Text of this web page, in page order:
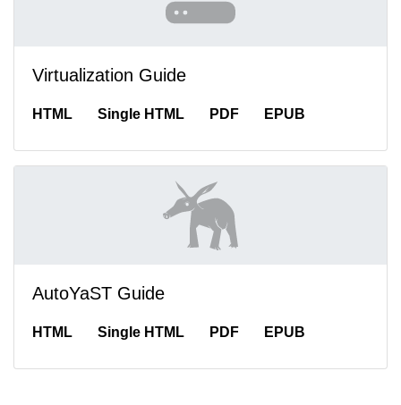
Virtualization Guide
HTML Single HTML PDF EPUB
AutoYaST Guide
HTML Single HTML PDF EPUB